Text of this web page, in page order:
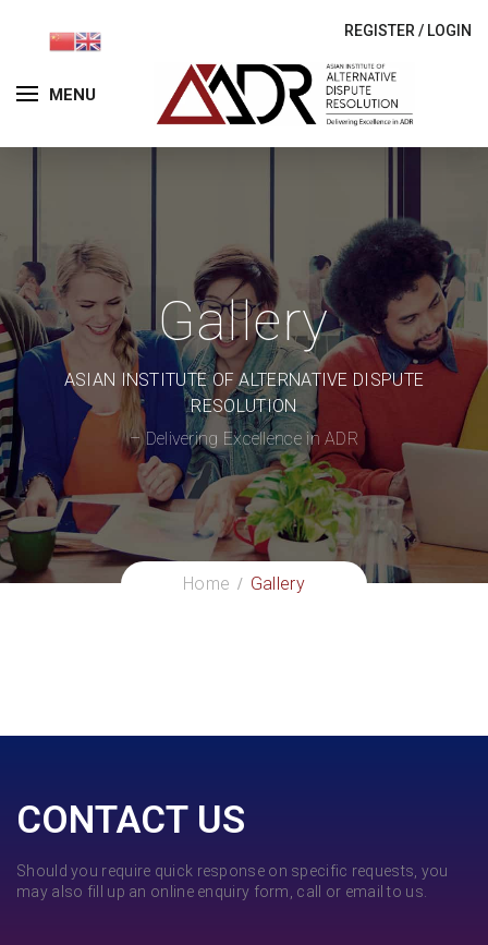
MENU
REGISTER / LOGIN
Gallery
ASIAN INSTITUTE OF ALTERNATIVE DISPUTE
RESOLUTION
– Delivering Excellence in ADR
Home Gallery
CONTACT US
Should you require quick response on specific requests, you
may also fill up an online enquiry form, call or email to us.